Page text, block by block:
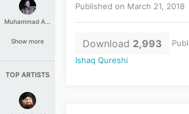
Muhammad Aashir
Show more
TOP ARTISTS
Published on March 21, 2018
Download 2,993
Ishaq Qureshi